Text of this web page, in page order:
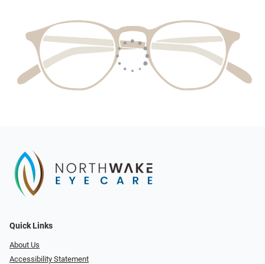
Quick Links
About Us
Accessibility Statement